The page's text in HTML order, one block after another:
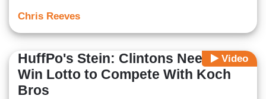
Chris Reeves
Video
HuffPo's Stein: Clintons Need to
Win Lotto to Compete With Koch
Bros